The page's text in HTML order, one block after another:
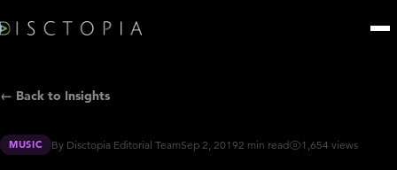
← Back to Insights
MUSIC By Disctopia Editorial TeamSep 2, 20192 min read 1,654 views